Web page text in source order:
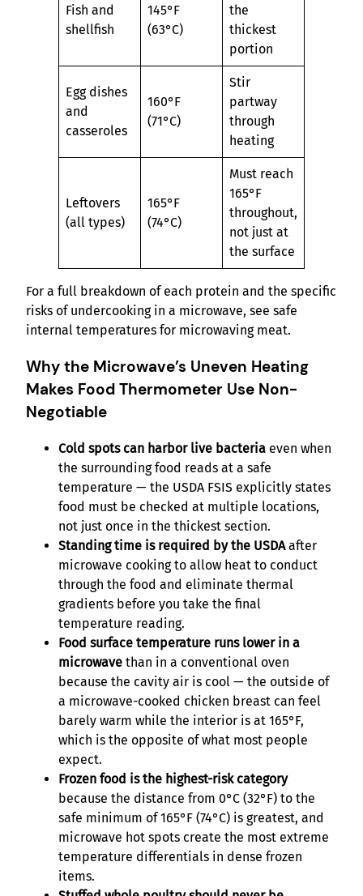
Fish and
shellfish
145°F
(63°C)
the
thickest
portion
Egg dishes
and
casseroles
160°F
(71°C)
Stir
partway
through
heating
Leftovers
(all types)
165°F
(74°C)
Must reach
165°F
throughout,
not just at
the surface
For a full breakdown of each protein and the specific
risks of undercooking in a microwave, see safe
internal temperatures for microwaving meat.
Why the Microwave’s Uneven Heating
Makes Food Thermometer Use Non-
Negotiable
Cold spots can harbor live bacteria even when
the surrounding food reads at a safe
temperature — the USDA FSIS explicitly states
food must be checked at multiple locations,
not just once in the thickest section.
Standing time is required by the USDAafter
microwave cooking to allow heat to conduct
through the food and eliminate thermal
gradients before you take the final
temperature reading.
Food surface temperature runs lower in a
microwave than in a conventional oven
because the cavity air is cool — the outside of
a microwave-cooked chicken breast can feel
barely warm while the interior is at 165°F,
which is the opposite of what most people
expect.
Frozen food is the highest-risk category
because the distance from 0°C (32°F) to the
safe minimum of 165°F (74°C) is greatest, and
microwave hot spots create the most extreme
temperature differentials in dense frozen
items.